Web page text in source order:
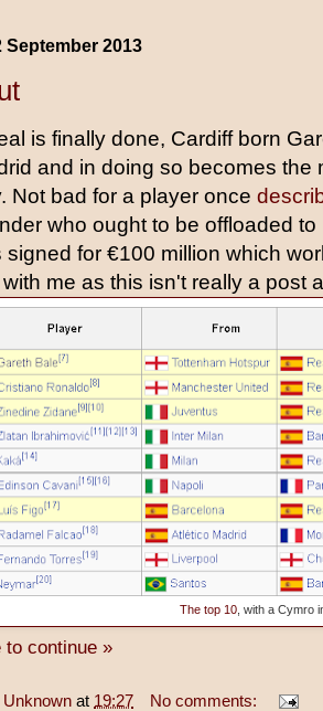
September 2013
is finally done, Cardiff born
and in doing so becomes
Not bad for a player once
who ought to be offloaded
signed for €100 million which
me as this isn't really a post
The top 10, with a Cymro
to continue »
Unknown at 19:27
No comments: